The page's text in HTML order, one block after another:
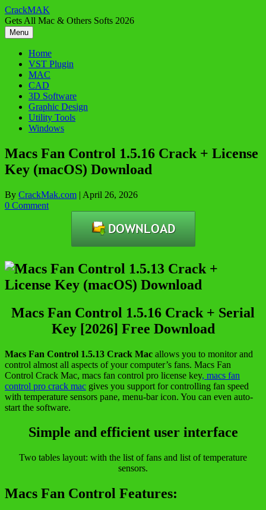
Skip
to
content
CrackMAK
Gets All Mac & Others Softs 2026
Menu
Home
VST Plugin
MAC
CAD
3D Software
Graphic Design
Utility Tools
Windows
Macs Fan Control 1.5.16 Crack + License
Key (macOS) Download
By CrackMak.com | April 26, 2026
0 Comment
Macs Fan Control 1.5.16 Crack + Serial
Key [2026] Free Download
Macs Fan Control 1.5.13 Crack Mac allows you to monitor and
control almost all aspects of your computer’s fans. Macs Fan
Control Crack Mac, macs fan control pro license key, macs fan
control pro crack mac gives you support for controlling fan speed
with temperature sensors pane, menu-bar icon. You can even auto-
start the software.
Simple and efficient user interface
Two tables layout: with the list of fans and list of temperature
sensors.
Macs Fan Control Features: